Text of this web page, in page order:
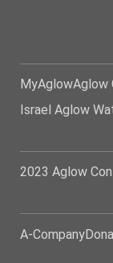
MyAglowAglow
Israel Aglow
2023 Aglow
A-Company